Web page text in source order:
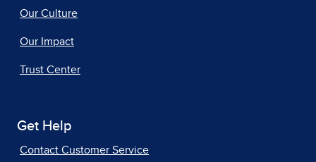
Our Culture
Our Impact
Trust Center
Get Help
Contact Customer Service